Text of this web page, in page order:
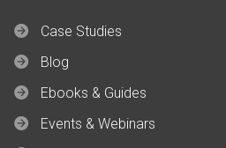
Case Studies
Blog
Ebooks & Guides
Events & Webinars